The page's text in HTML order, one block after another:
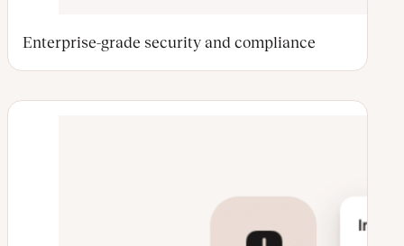
Enterprise-grade security and compliance